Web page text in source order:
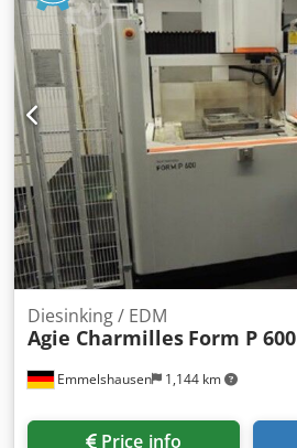
Emmelshausen 1,144 km
Diesinking / EDM
Agie Charmilles Form P 600
Price info